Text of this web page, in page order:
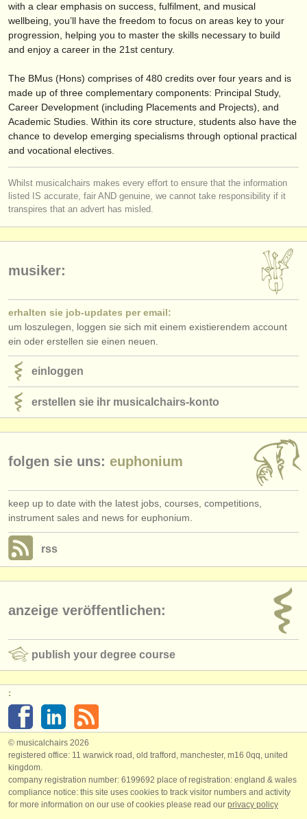
einloggen
with a clear emphasis on success, fulfilment, and musical
wellbeing, you’ll have the freedom to focus on areas key to your
progression, helping you to master the skills necessary to build
and enjoy a career in the 21st century.
The BMus (Hons) comprises of 480 credits over four years and is
made up of three complementary components: Principal Study,
Career Development (including Placements and Projects), and
Academic Studies. Within its core structure, students also have the
chance to develop emerging specialisms through optional practical
and vocational electives.
Whilst musicalchairs makes every effort to ensure that the information
listed IS accurate, fair AND genuine, we cannot take responsibility if it
transpires that an advert has misled.
musiker:
erhalten sie job-updates per email:
um loszulegen, loggen sie sich mit einem existierendem account
ein oder erstellen sie einen neuen.
einloggen
erstellen sie ihr musicalchairs-konto
folgen sie uns: euphonium
keep up to date with the latest jobs, courses, competitions,
instrument sales and news for euphonium.
rss
anzeige veröffentlichen:
publish your degree course
:
© musicalchairs 2026
registered office: 11 warwick road, old trafford, manchester, m16 0qq, united
kingdom.
company registration number: ​6199692 place of registration: england & wales
compliance notice: ​this site uses cookies to track visitor numbers and activity
for more information on our use of cookies please read our privacy policy